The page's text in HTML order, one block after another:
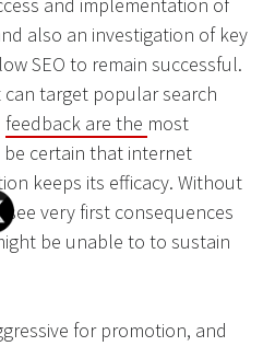
also an investigation of key
SEO to remain successful.
can target popular search
feedback are the most
certain that internet
keeps its efficacy. Without
see very first consequences
be unable to to sustain
for promotion, and